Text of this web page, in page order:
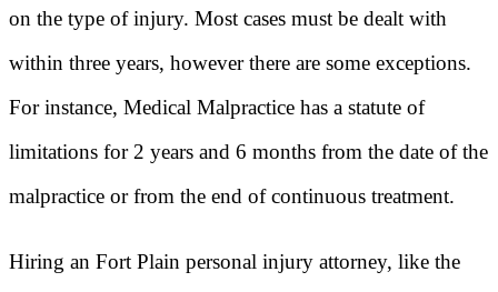
on the type of injury. Most cases must be dealt with
within three years, however there are some exceptions.
For instance, Medical Malpractice has a statute of
limitations for 2 years and 6 months from the date of the
malpractice or from the end of continuous treatment.
Hiring an Fort Plain personal injury attorney, like the